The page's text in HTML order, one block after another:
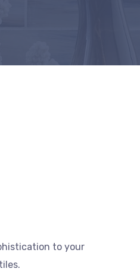
to your